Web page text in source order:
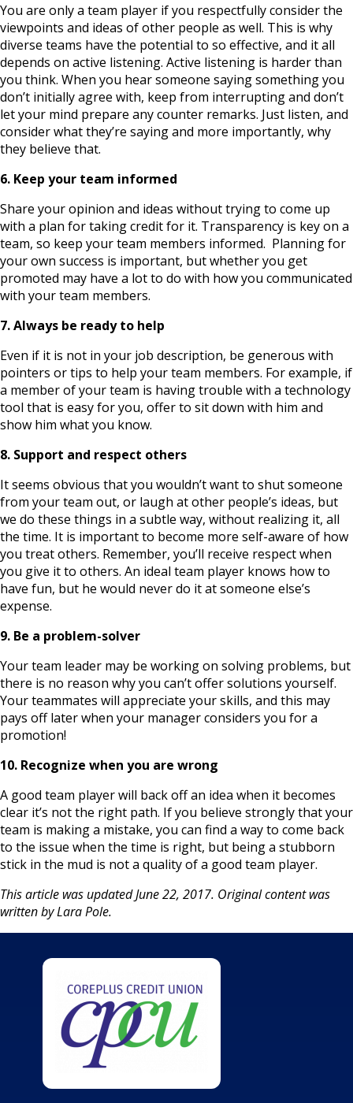
You are only a team player if you respectfully consider the
viewpoints and ideas of other people as well. This is why
diverse teams have the potential to so effective, and it all
depends on active listening. Active listening is harder than
you think. When you hear someone saying something you
don’t initially agree with, keep from interrupting and don’t
let your mind prepare any counter remarks. Just listen, and
consider what they’re saying and more importantly, why
they believe that.
6. Keep your team informed
Share your opinion and ideas without trying to come up
with a plan for taking credit for it. Transparency is key on a
team, so keep your team members informed. Planning for
your own success is important, but whether you get
promoted may have a lot to do with how you communicated
with your team members.
7. Always be ready to help
Even if it is not in your job description, be generous with
pointers or tips to help your team members. For example, if
a member of your team is having trouble with a technology
tool that is easy for you, offer to sit down with him and
show him what you know.
8. Support and respect others
It seems obvious that you wouldn’t want to shut someone
from your team out, or laugh at other people’s ideas, but
we do these things in a subtle way, without realizing it, all
the time. It is important to become more self-aware of how
you treat others. Remember, you’ll receive respect when
you give it to others. An ideal team player knows how to
have fun, but he would never do it at someone else’s
expense.
9. Be a problem-solver
Your team leader may be working on solving problems, but
there is no reason why you can’t offer solutions yourself.
Your teammates will appreciate your skills, and this may
pays off later when your manager considers you for a
promotion!
10. Recognize when you are wrong
A good team player will back off an idea when it becomes
clear it’s not the right path. If you believe strongly that your
team is making a mistake, you can find a way to come back
to the issue when the time is right, but being a stubborn
stick in the mud is not a quality of a good team player.
This article was updated June 22, 2017. Original content was
written by Lara Pole.